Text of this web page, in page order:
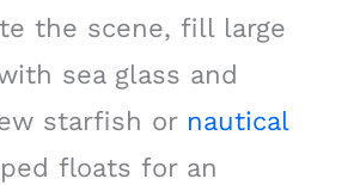
the scene, fill large
sea glass and
starfish or nautical
floats for an